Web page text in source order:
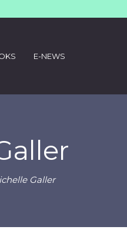
E-NEWS
Galler